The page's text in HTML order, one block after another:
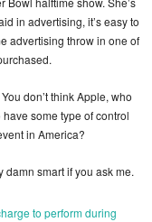
in advertising, it’s easy to
advertising throw in one of
don’t think Apple, who
some type of control
in America?
damn smart if you ask me.
to perform during